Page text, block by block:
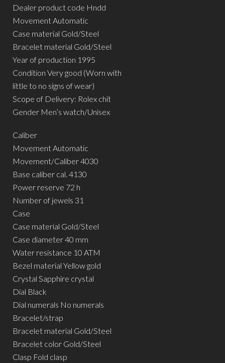
Dealer product code Hndd
Movement Automatic
Case material Gold/Steel
Bracelet material Gold/Steel
Year of production 1995
Condition Very good (Worn with
little to no signs of wear)
Scope of Delivery: Rolex chit
Gender Men’s watch/Unisex
Caliber
Movement Automatic
Movement/Caliber 4030
Base caliber cal. 4130
Power reserve 72 h
Number of jewels 31
Case
Case material Gold/Steel
Case diameter 40 mm
Water resistance 10 ATM
Bezel material Yellow gold
Crystal Sapphire crystal
Dial Black
Dial numerals No numerals
Bracelet/strap
Bracelet material Gold/Steel
Bracelet color Gold/Steel
Clasp Fold clasp